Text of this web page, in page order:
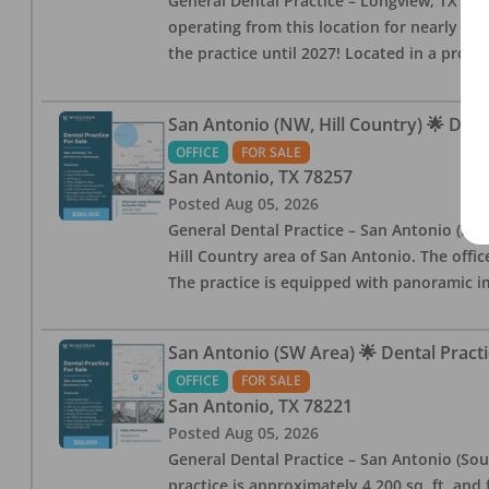
operating from this location for nearly
the practice until 2027! Located in a
San Antonio (NW, Hill Country) 🌟
OFFICE FOR SALE
San Antonio, TX 78257
Posted Aug 05, 2026
General Dental Practice – San Antonio
Hill Country area of San Antonio. The
The practice is equipped with panoramic
San Antonio (SW Area) 🌟 Dental
OFFICE FOR SALE
San Antonio, TX 78221
Posted Aug 05, 2026
General Dental Practice – San Antonio
practice is approximately 4,200 sq. ft.